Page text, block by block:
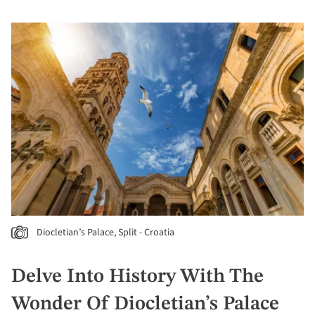
Diocletian’s Palace, Split - Croatia
Delve Into History With The
Wonder Of Diocletian’s Palace